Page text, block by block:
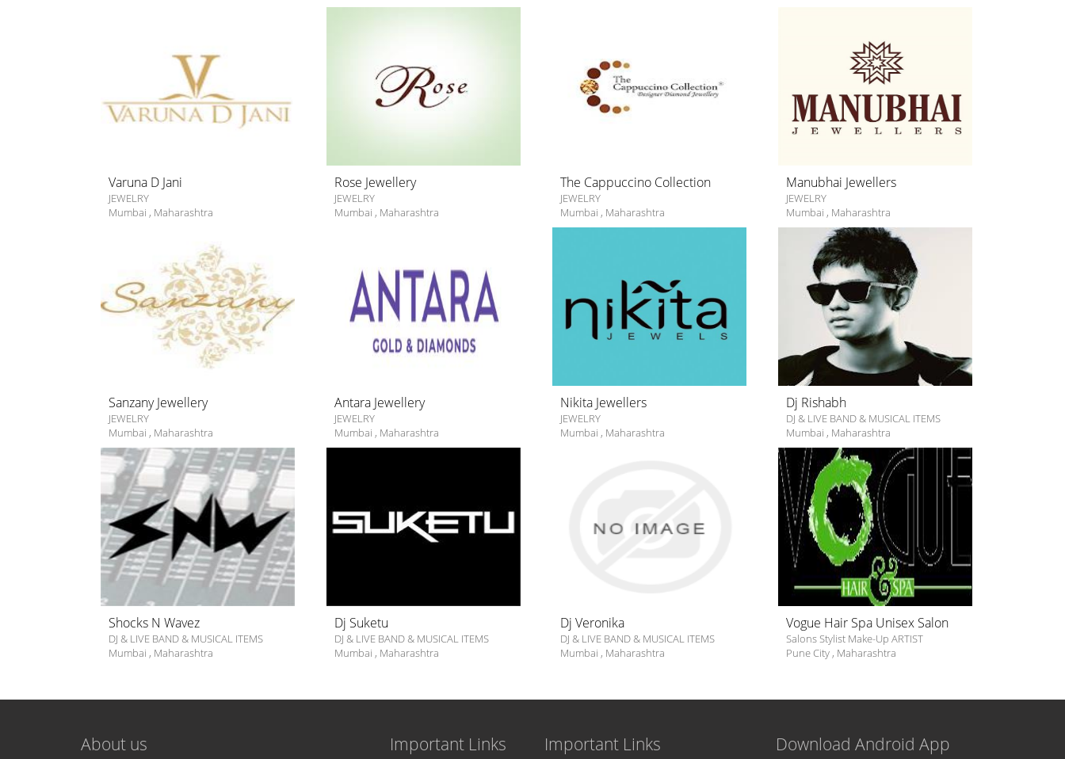
Varuna D Jani
JEWELRY
Mumbai , Maharashtra
Rose Jewellery
JEWELRY
Mumbai , Maharashtra
The Cappuccino Collection
JEWELRY
Mumbai , Maharashtra
Manubhai Jewellers
JEWELRY
Mumbai , Maharashtra
Sanzany Jewellery
JEWELRY
Mumbai , Maharashtra
Antara Jewellery
JEWELRY
Mumbai , Maharashtra
Nikita Jewellers
JEWELRY
Mumbai , Maharashtra
Dj Rishabh
DJ & LIVE BAND & MUSICAL ITEMS
Mumbai , Maharashtra
Shocks N Wavez
DJ & LIVE BAND & MUSICAL ITEMS
Mumbai , Maharashtra
Dj Suketu
DJ & LIVE BAND & MUSICAL ITEMS
Mumbai , Maharashtra
Dj Veronika
DJ & LIVE BAND & MUSICAL ITEMS
Mumbai , Maharashtra
Vogue Hair Spa Unisex Salon
Salons Stylist Make-Up ARTIST
Pune City , Maharashtra
About us Important Links Important Links Download Android App